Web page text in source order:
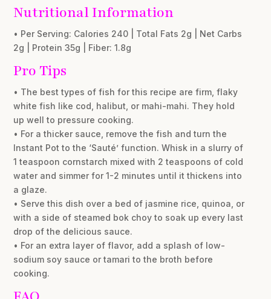
Nutritional Information
• Per Serving: Calories 240 | Total Fats 2g | Net Carbs
2g | Protein 35g | Fiber: 1.8g
Pro Tips
• The best types of fish for this recipe are firm, flaky
white fish like cod, halibut, or mahi-mahi. They hold
up well to pressure cooking.
• For a thicker sauce, remove the fish and turn the
Instant Pot to the ‘Sauté’ function. Whisk in a slurry of
1 teaspoon cornstarch mixed with 2 teaspoons of cold
water and simmer for 1-2 minutes until it thickens into
a glaze.
• Serve this dish over a bed of jasmine rice, quinoa, or
with a side of steamed bok choy to soak up every last
drop of the delicious sauce.
• For an extra layer of flavor, add a splash of low-
sodium soy sauce or tamari to the broth before
cooking.